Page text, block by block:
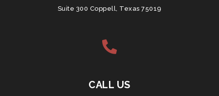
Suite 300 Coppell, Texas 75019
CALL US